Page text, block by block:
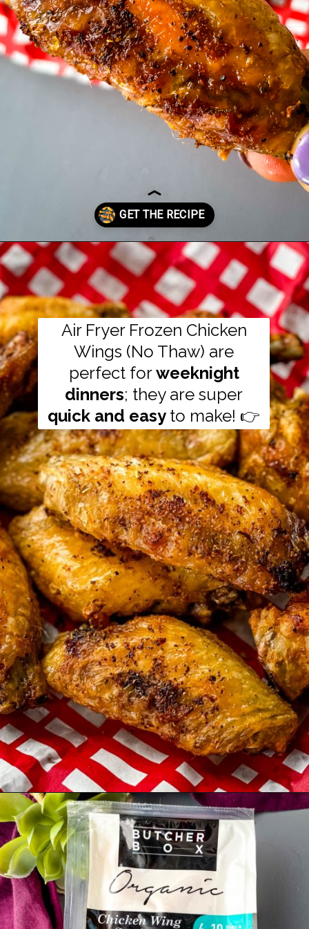
Opening https://www.staysnatched.com/air-fryer-frozen-chicken-wings/?utm_source=organic&utm_medium=webstories&utm_campaign=frozen-chicken-wings_ws
Air Fryer Frozen Chicken
Wings (No Thaw) are
perfect forweeknight
dinners; they are super
quick and easy to make! 👉
Opening https://www.staysnatched.com/air-fryer-frozen-chicken-wings/?utm_source=organic&utm_medium=webstories&utm_campaign=frozen-chicken-wings_ws